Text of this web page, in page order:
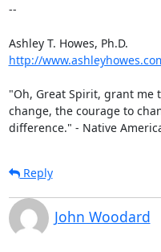
--
http://
"Oh, Great Spirit, grant me
change, the courage to
difference." - Native
Reply
John Woodard